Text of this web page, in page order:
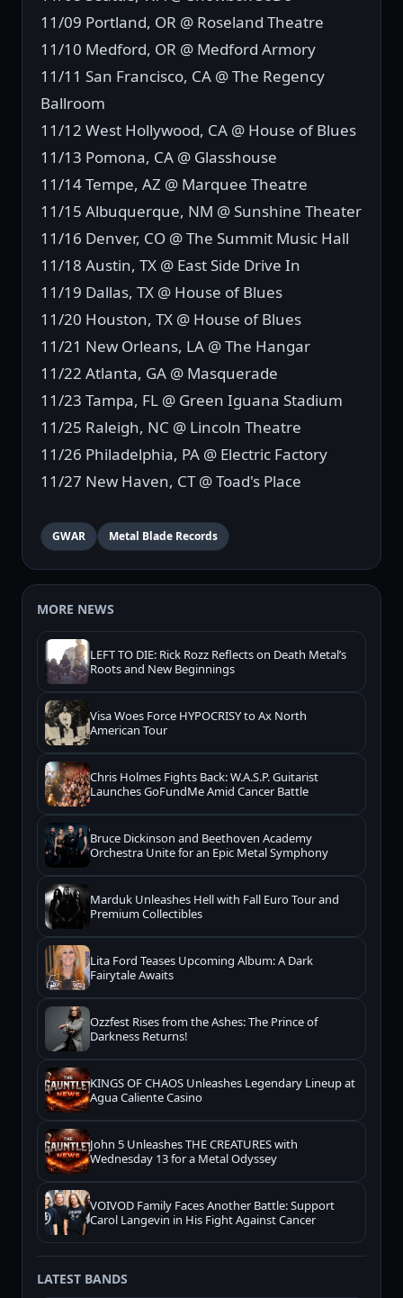
11/09 Portland, OR @ Roseland Theatre
11/10 Medford, OR @ Medford Armory
11/11 San Francisco, CA @ The Regency
Ballroom
11/12 West Hollywood, CA @ House of Blues
11/13 Pomona, CA @ Glasshouse
11/14 Tempe, AZ @ Marquee Theatre
11/15 Albuquerque, NM @ Sunshine Theater
11/16 Denver, CO @ The Summit Music Hall
11/18 Austin, TX @ East Side Drive In
11/19 Dallas, TX @ House of Blues
11/20 Houston, TX @ House of Blues
11/21 New Orleans, LA @ The Hangar
11/22 Atlanta, GA @ Masquerade
11/23 Tampa, FL @ Green Iguana Stadium
11/25 Raleigh, NC @ Lincoln Theatre
11/26 Philadelphia, PA @ Electric Factory
11/27 New Haven, CT @ Toad's Place
GWAR Metal Blade Records
MORE NEWS
LEFT TO DIE: Rick Rozz Reflects on Death Metal’s
Roots and New Beginnings
Visa Woes Force HYPOCRISY to Ax North
American Tour
Chris Holmes Fights Back: W.A.S.P. Guitarist
Launches GoFundMe Amid Cancer Battle
Bruce Dickinson and Beethoven Academy
Orchestra Unite for an Epic Metal Symphony
Marduk Unleashes Hell with Fall Euro Tour and
Premium Collectibles
Lita Ford Teases Upcoming Album: A Dark
Fairytale Awaits
Ozzfest Rises from the Ashes: The Prince of
Darkness Returns!
KINGS OF CHAOS Unleashes Legendary Lineup at
Agua Caliente Casino
John 5 Unleashes THE CREATURES with
Wednesday 13 for a Metal Odyssey
VOIVOD Family Faces Another Battle: Support
Carol Langevin in His Fight Against Cancer
LATEST BANDS